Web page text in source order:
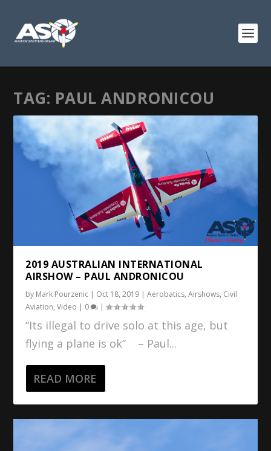
TAG: PAUL ANDRONICOU
2019 AUSTRALIAN INTERNATIONAL
AIRSHOW – PAUL ANDRONICOU
by Mark Pourzenic | Oct 18, 2019 |Aerobatics,Airshows, Civil
Aviation,Video | 0 |
“Its illegal to drive solo at this age, but
flying a plane is ok” – Paul...
READ MORE